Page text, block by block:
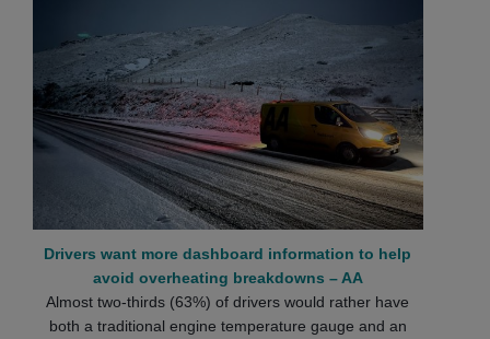
Drivers want more dashboard information to help
avoid overheating breakdowns – AA
Almost two-thirds (63%) of drivers would rather have
both a traditional engine temperature gauge and an